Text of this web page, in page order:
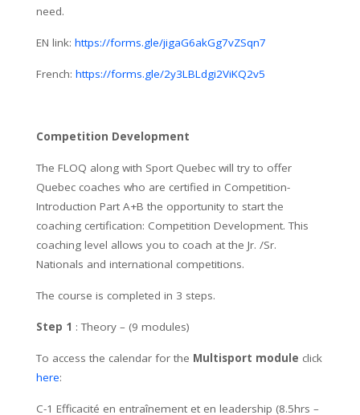
need.
EN link: https://forms.gle/jigaG6akGg7vZSqn7
French: https://forms.gle/2y3LBLdgi2ViKQ2v5
Competition Development
The FLOQ along with Sport Quebec will try to offer
Quebec coaches who are certified in Competition-
Introduction Part A+B the opportunity to start the
coaching certification: Competition Development. This
coaching level allows you to coach at the Jr. /Sr.
Nationals and international competitions.
The course is completed in 3 steps.
Step 1 : Theory – (9 modules)
To access the calendar for the Multisport module click
here:
C-1 Efficacité en entraînement et en leadership (8.5hrs –